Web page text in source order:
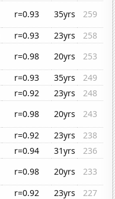
r=0.93 35yrs
259
r=0.93 23yrs
258
r=0.98 20yrs
253
r=0.93 35yrs
249
r=0.92 23yrs
248
r=0.98 20yrs
243
r=0.92 23yrs
238
r=0.94 31yrs
236
r=0.98 20yrs
233
r=0.92 23yrs
227